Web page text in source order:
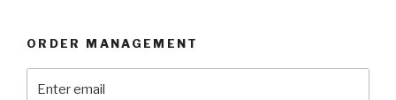
ORDER MANAGEMENT